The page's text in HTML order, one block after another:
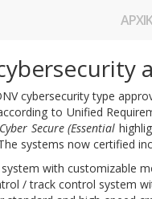
cybersecurity type
to Unified
Cyber Secure (Essential
systems now certified
with customizable
/ track control system